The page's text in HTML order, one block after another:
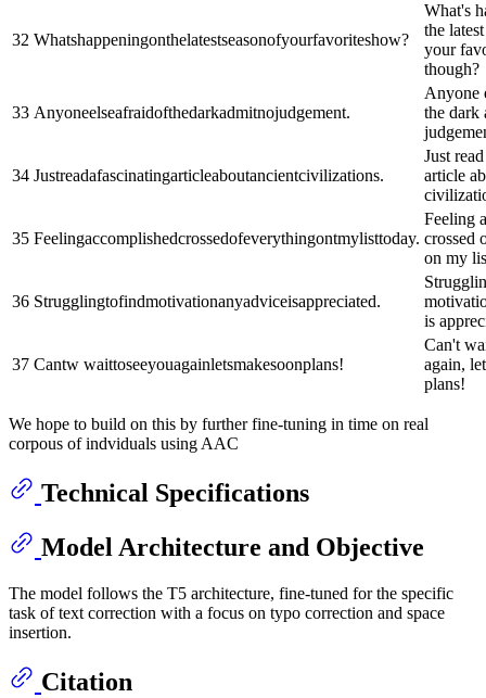
32 Whatshappeningonthelatestseasonofyourfavoriteshow?
What's
the
your
though?
33 Anyoneelseafraidofthedarkadmitnojudgement.
Anyone
the dark
34 Justreadafascinatingarticleaboutancientcivilizations.
Just
article
35 Feelingaccomplishedcrossedofeverythingontmylisttoday.
Feeling
crossed
on my
36 Strugglingtofindmotivationanyadviceisappreciated.
is
37 Cantw waittoseeyouagainletsmakesoonplans!
Can't
again,
plans!
We hope to build on this by further fine-tuning in time on real
corpous of indviduals using AAC
Technical Specifications
Model Architecture and Objective
The model follows the T5 architecture, fine-tuned for the specific
task of text correction with a focus on typo correction and space
insertion.
Citation